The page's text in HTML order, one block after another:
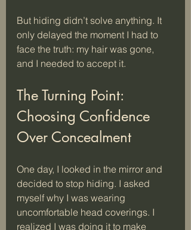
But hiding didn’t solve anything. It
only delayed the moment I had to
face the truth: my hair was gone,
and I needed to accept it.
The Turning Point:
Choosing Confidence
Over Concealment
One day, I looked in the mirror and
decided to stop hiding. I asked
myself why I was wearing
uncomfortable head coverings. I
realized I was doing it to make